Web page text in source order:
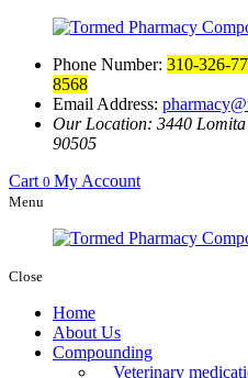
Phone Number: 310-326-
8568
Email Address:
Our Location: 3440
90505
Cart 0 My Account
Menu
Close
Home
About Us
Compounding
Veterinary